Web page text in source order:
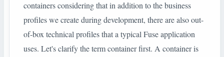
containers considering that in addition to the business
profiles we create during development, there are also out-
of-box technical profiles that a typical Fuse application
uses. Let's clarify the term container first. A container is